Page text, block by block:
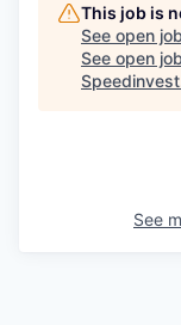
This job is
See open
See open
Speedinvest
See